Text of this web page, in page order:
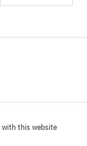
with this website